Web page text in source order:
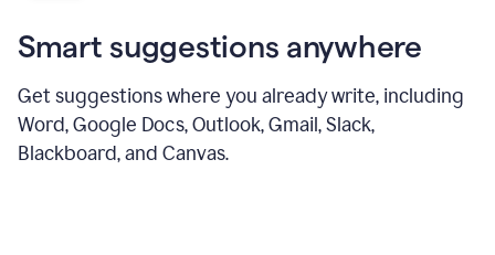
Smart suggestions anywhere
Get suggestions where you already write, including
Word, Google Docs, Outlook, Gmail, Slack,
Blackboard, and Canvas.